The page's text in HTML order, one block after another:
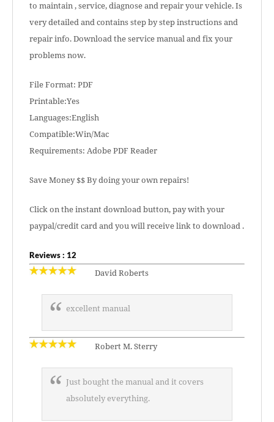
to maintain , service, diagnose and repair your vehicle. Is
very detailed and contains step by step instructions and
repair info. Download the service manual and fix your
problems now.
File Format: PDF
Printable:Yes
Languages:English
Compatible:Win/Mac
Requirements: Adobe PDF Reader
Save Money $$ By doing your own repairs!
Click on the instant download button, pay with your
paypal/credit card and you will receive link to download .
Reviews : 12
David Roberts
excellent manual
Robert M. Sterry
Just bought the manual and it covers
absolutely everything.